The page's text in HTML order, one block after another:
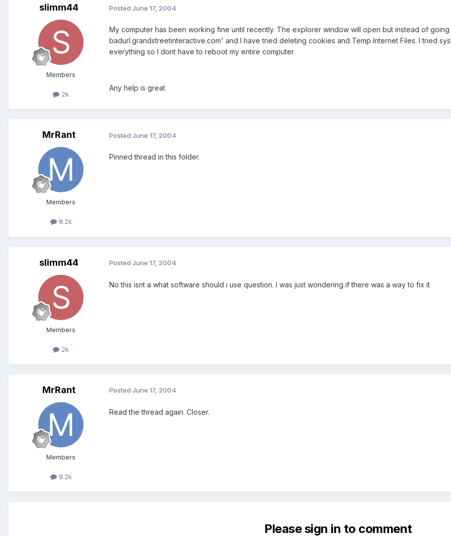
slimm44
Members
2k
Posted June 17, 2004
My computer has been working fine until recently. The explorer window will open but instead of
badurl.grandstreetinteractive.com' and I have tried deleting cookies and Temp Internet Files. I tried
everything so I dont have to reboot my entire computer.
Any help is great
MrRant
Members
8.2k
Posted June 17, 2004
Pinned thread in this folder.
slimm44
Members
2k
Posted June 17, 2004
No this isnt a what software should i use question. I was just wondering if there was a way to fix it
MrRant
Members
8.2k
Posted June 17, 2004
Read the thread again. Closer.
Please sign in to comment